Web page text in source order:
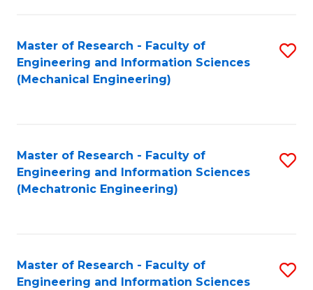
Master of Research - Faculty of
Engineering and Information Sciences
(Mechanical Engineering)
Master of Research - Faculty of
Engineering and Information Sciences
(Mechatronic Engineering)
Master of Research - Faculty of
Engineering and Information Sciences